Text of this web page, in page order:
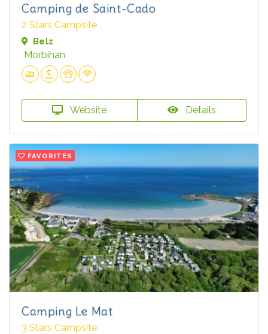
Camping de Saint-Cado
2 Stars Campsite
Belz
Morbihan
Website Details
FAVORITES
Camping Le Mat
3 Stars Campsite